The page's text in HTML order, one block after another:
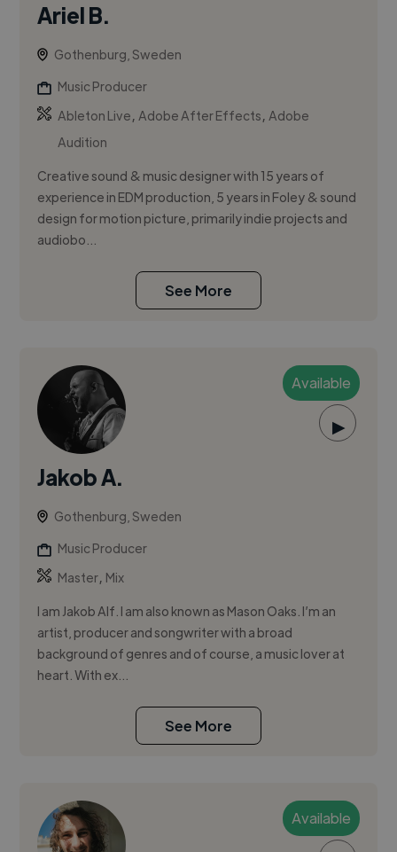
Ariel B.
Gothenburg, Sweden
Music Producer
Ableton Live,Adobe After Effects,Adobe
Audition
Creative sound & music designer with 15 years of
experience in EDM production, 5 years in Foley & sound
design for motion picture, primarily indie projects and
audiobo...
See More
Available
▶
Jakob A.
Gothenburg, Sweden
Music Producer
Master, Mix
I am Jakob Alf. I am also known as Mason Oaks. I’m an
artist, producer and songwriter with a broad
background of genres and of course, a music lover at
heart. With ex...
See More
Available